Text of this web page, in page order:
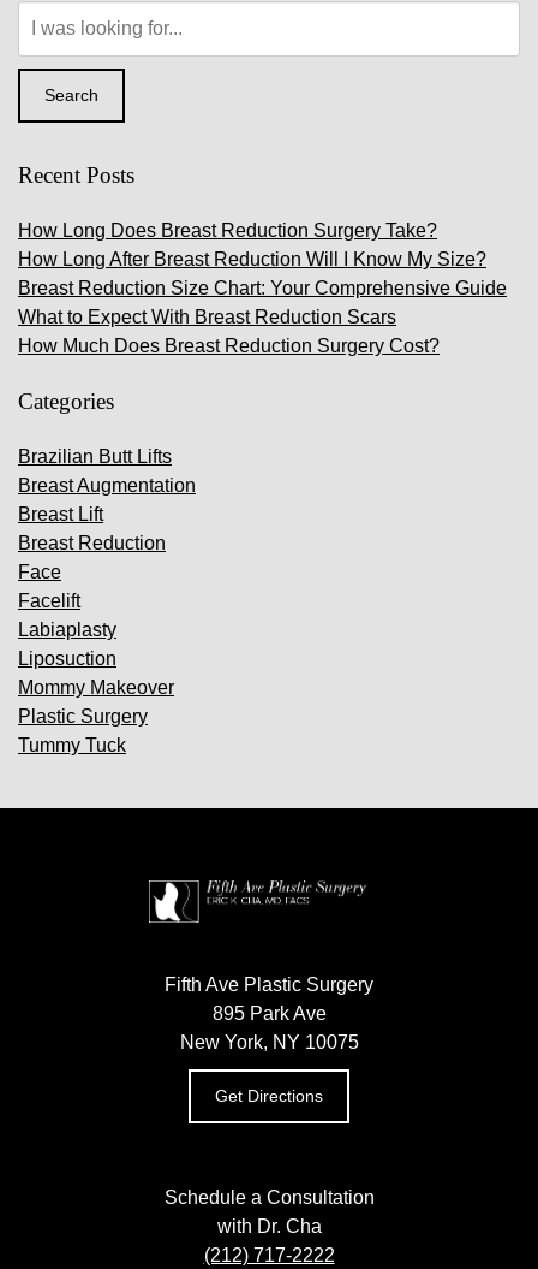
Website
Search
Recent Posts
How Long Does Breast Reduction Surgery Take?
How Long After Breast Reduction Will I Know My Size?
Breast Reduction Size Chart: Your Comprehensive Guide
What to Expect With Breast Reduction Scars
How Much Does Breast Reduction Surgery Cost?
Categories
Brazilian Butt Lifts
Breast Augmentation
Breast Lift
Breast Reduction
Face
Facelift
Labiaplasty
Liposuction
Mommy Makeover
Plastic Surgery
Tummy Tuck
Fifth Ave Plastic Surgery
895 Park Ave
New York, NY 10075
Get Directions
Schedule a Consultation
with Dr. Cha
(212) 717-2222